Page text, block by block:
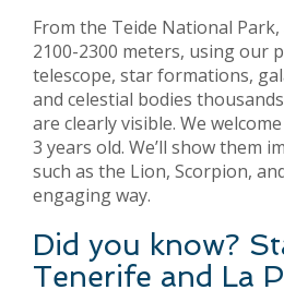
From the Teide National
2100-2300 meters, using our
telescope, star formations,
and celestial bodies
are clearly visible. We
3 years old. We’ll show them
such as the Lion, Scorpion,
engaging way.
Did you know?
Tenerife and La